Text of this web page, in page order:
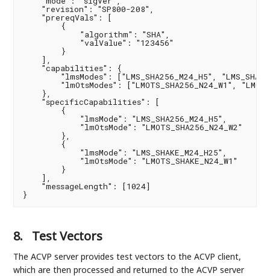
    "revision": "SP800-208",
    "prereqVals": [
        {
            "algorithm": "SHA",
            "valValue": "123456"
        }
    ],
    "capabilities": {
"lmsModes": ["LMS_SHA256_M24_H5",
"lmOtsModes": ["LMOTS_SHA256_N24_W1",
    },
    "specificCapabilities": [
        {
            "lmsMode": "LMS_SHA256_M24_H5",
            "lmOtsMode": "LMOTS_SHA256_N24_W2"
        },
        {
            "lmsMode": "LMS_SHAKE_M24_H25",
            "lmOtsMode": "LMOTS_SHAKE_N24_W1"
        }
    ],
    "messageLength": [1024]
}
8. Test Vectors
The ACVP server provides test vectors to the ACVP client,
which are then processed and returned to the ACVP server